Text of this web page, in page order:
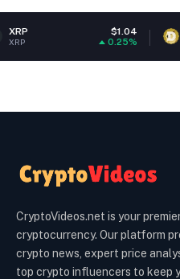
Dogecoin
DOGE
CryptoVideos.net is your
cryptocurrency. Our platform
crypto news, expert price
top crypto influencers to keep